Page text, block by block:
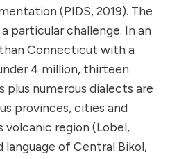
(PIDS, 2019). The
particular challenge. In an
Connecticut with a
4 million, thirteen
numerous dialects are
provinces, cities and
region (Lobel,
language of Central Bikol,